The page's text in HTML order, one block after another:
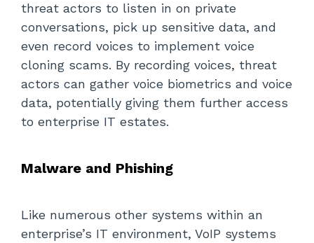
threat actors to listen in on private
conversations, pick up sensitive data, and
even record voices to implement voice
cloning scams. By recording voices, threat
actors can gather voice biometrics and voice
data, potentially giving them further access
to enterprise IT estates.
Malware and Phishing
Like numerous other systems within an
enterprise’s IT environment, VoIP systems